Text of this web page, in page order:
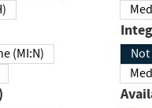
None (MI:N)